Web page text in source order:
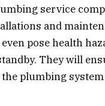
service
and
even pose health
They will
the plumbing